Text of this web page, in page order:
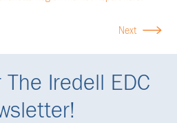
Next
The Iredell EDC